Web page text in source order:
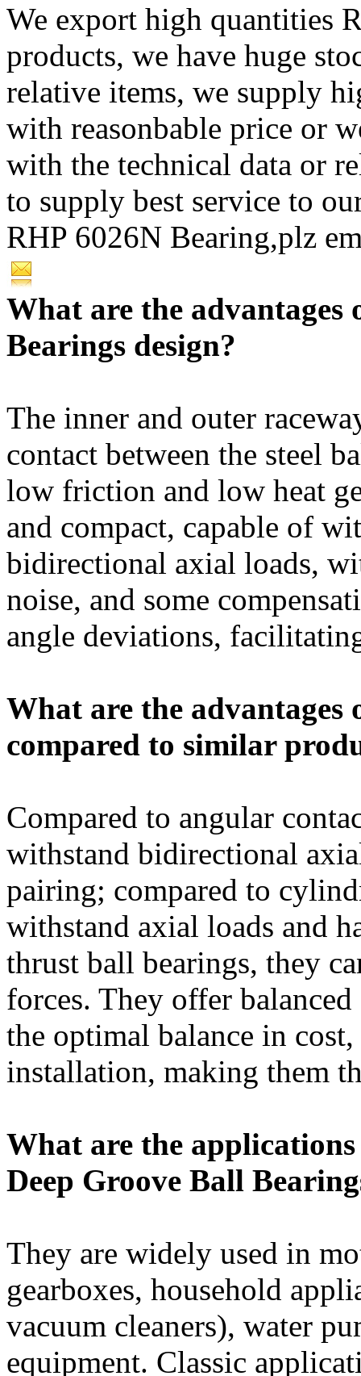
We export high quantities
products, we have huge
relative items, we supply
with reasonbable price or
with the technical data or
to supply best service to
RHP 6026N Bearing,plz
What are the advantages
Bearings design?
The inner and outer
contact between the steel
low friction and low heat
and compact, capable of
bidirectional axial loads,
noise, and some
angle deviations,
What are the advantages
compared to similar
Compared to angular
withstand bidirectional
pairing; compared to
withstand axial loads and
thrust ball bearings, they
forces. They offer
the optimal balance in
installation, making them
What are the
Deep Groove Ball
They are widely used in
gearboxes, household
vacuum cleaners), water
equipment. Classic